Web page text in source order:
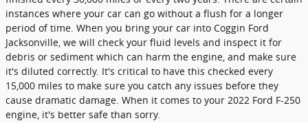
instances where your car can go without a flush for a longer
period of time. When you bring your car into Coggin Ford
Jacksonville, we will check your fluid levels and inspect it for
debris or sediment which can harm the engine, and make sure
it's diluted correctly. It's critical to have this checked every
15,000 miles to make sure you catch any issues before they
cause dramatic damage. When it comes to your 2022 Ford F-250
engine, it's better safe than sorry.